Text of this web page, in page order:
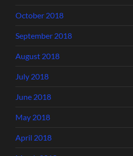
October 2018
September 2018
August 2018
July 2018
June 2018
May 2018
April 2018